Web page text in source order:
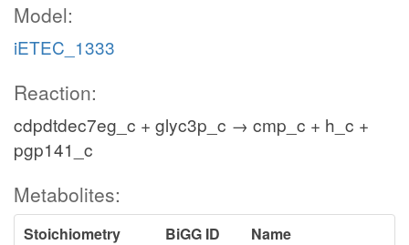
Model:
iETEC_1333
Reaction:
cdpdtdec7eg_c + glyc3p_c → cmp_c + h_c +
pgp141_c
Metabolites:
Stoichiometry BiGG ID
Name